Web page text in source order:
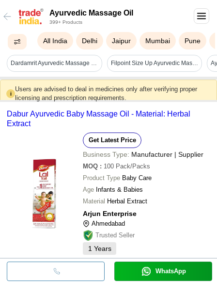
Ayurvedic Massage Oil
399+ Products
All India Delhi Jaipur Mumbai Pune
Dardamrit Ayurvedic Massage Oil - Age Group: Suitable For All Ages Filpoint Size Up Ayurvedic Massage Oil - Drug Type: General Medicines
i
Users are advised to deal in medicines only after verifying proper
licensing and prescription requirements.
Dabur Ayurvedic Baby Massage Oil - Material: Herbal
Extract
Get Latest Price
Business Type: Manufacturer | Supplier
MOQ : 100 Pack/Packs
Product Type Baby Care
Age Infants & Babies
Material Herbal Extract
Arjun Enterprise
Ahmedabad
Trusted Seller
1 Years
WhatsApp